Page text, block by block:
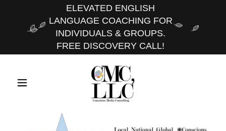
ELEVATED ENGLISH
LANGUAGE COACHING FOR
INDIVIDUALS & GROUPS.
FREE DISCOVERY CALL!